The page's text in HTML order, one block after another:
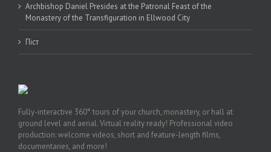
Archbishop Daniel Presides at the Patronal Feast of the
Monastery of the Transfiguration in Ellwood City
Піст
Fully-interactive 360° tours of your church, monastery, or hall at
ground level and aerial. Virtual reality ready! Professional video
production: welcome videos, short and feature-length films,
documentaries, and more!